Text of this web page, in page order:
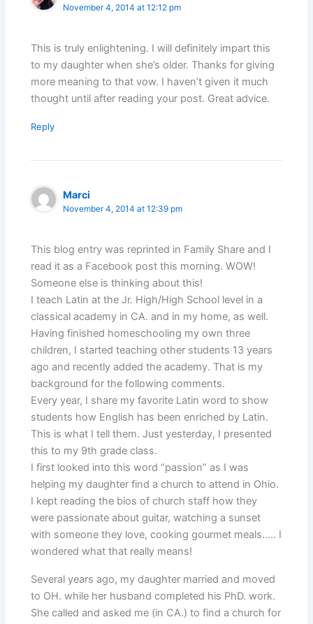
November 4, 2014 at 12:12 pm
This is truly enlightening. I will definitely impart this
to my daughter when she’s older. Thanks for giving
more meaning to that vow. I haven’t given it much
thought until after reading your post. Great advice.
Reply
Marci
November 4, 2014 at 12:39 pm
This blog entry was reprinted in Family Share and I
read it as a Facebook post this morning. WOW!
Someone else is thinking about this!
I teach Latin at the Jr. High/High School level in a
classical academy in CA. and in my home, as well.
Having finished homeschooling my own three
children, I started teaching other students 13 years
ago and recently added the academy. That is my
background for the following comments.
Every year, I share my favorite Latin word to show
students how English has been enriched by Latin.
This is what I tell them. Just yesterday, I presented
this to my 9th grade class.
I first looked into this word “passion” as I was
helping my daughter find a church to attend in Ohio.
I kept reading the bios of church staff how they
were passionate about guitar, watching a sunset
with someone they love, cooking gourmet meals….. I
wondered what that really means!
Several years ago, my daughter married and moved
to OH. while her husband completed his PhD. work.
She called and asked me (in CA.) to find a church for